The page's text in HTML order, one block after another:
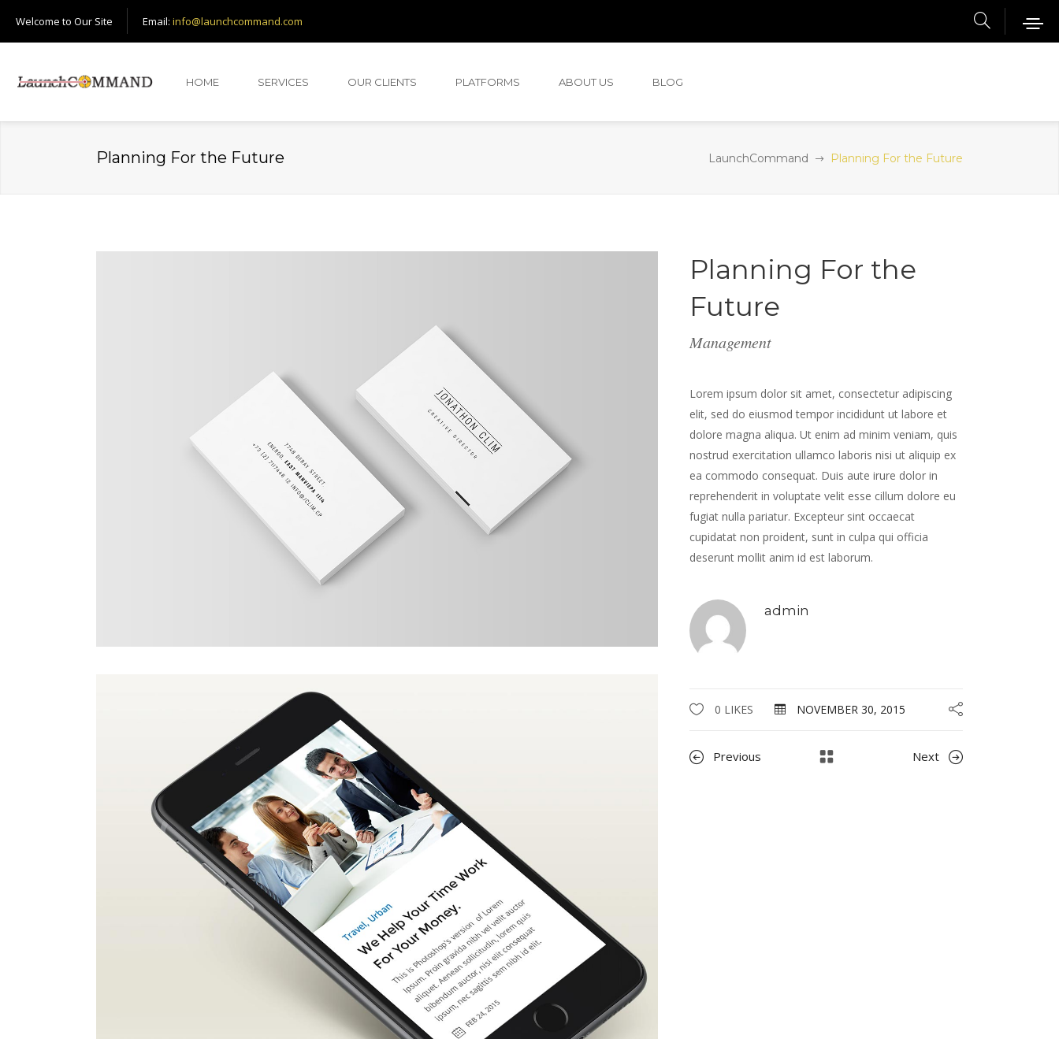
Welcome to Our Site Email: info@launchcommand.com
HOME SERVICES OUR CLIENTS PLATFORMS ABOUT US BLOG
Planning For the Future LaunchCommand Planning For the Future
Planning For the
Future
Management
Lorem ipsum dolor sit amet, consectetur adipiscing
elit, sed do eiusmod tempor incididunt ut labore et
dolore magna aliqua. Ut enim ad minim veniam, quis
nostrud exercitation ullamco laboris nisi ut aliquip ex
ea commodo consequat. Duis aute irure dolor in
reprehenderit in voluptate velit esse cillum dolore eu
fugiat nulla pariatur. Excepteur sint occaecat
cupidatat non proident, sunt in culpa qui officia
deserunt mollit anim id est laborum.
admin
0 LIKES NOVEMBER 30, 2015
Previous Next